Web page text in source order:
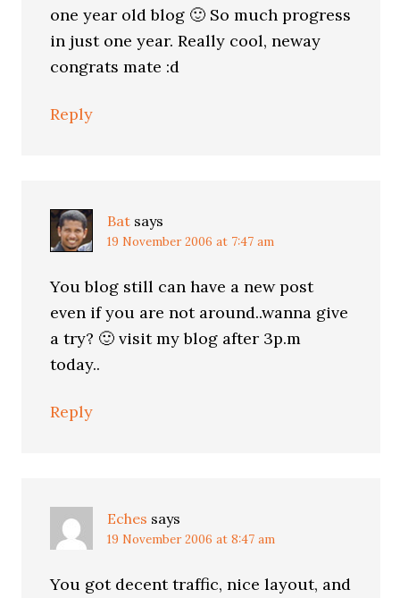
one year old blog 🙂 So much progress
in just one year. Really cool, neway
congrats mate :d
Reply
Bat says
19 November 2006 at 7:47 am
You blog still can have a new post
even if you are not around..wanna give
a try? 🙂 visit my blog after 3p.m
today..
Reply
Eches says
19 November 2006 at 8:47 am
You got decent traffic, nice layout, and